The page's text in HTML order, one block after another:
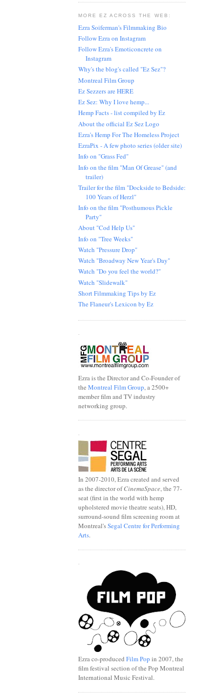
MORE EZ ACROSS THE WEB:
Ezra Soiferman's Filmmaking Bio
Follow Ezra on Instagram
Follow Ezra's Emoticoncrete on
Instagram
Why's the blog's called "Ez Sez"?
Montreal Film Group
Ez Sezzers are HERE
Ez Sez: Why I love hemp...
Hemp Facts - list compiled by Ez
About the official Ez Sez Logo
Ezra's Hemp For The Homeless Project
EzraPix - A few photo series (older site)
Info on "Grass Fed"
Info on the film "Man Of Grease" (and
trailer)
Trailer for the film "Dockside to Bedside:
100 Years of Herzl"
Info on the film "Posthumous Pickle
Party"
About "Cod Help Us"
Info on "Tree Weeks"
Watch "Pressure Drop"
Watch "Broadway New Year's Day"
Watch "Do you feel the world?"
Watch "Slidewalk"
Short Filmmaking Tips by Ez
The Flaneur's Lexicon by Ez
.
Ezra is the Director and Co-Founder of
the Montreal Film Group, a 2500+
member film and TV industry
networking group.
In 2007-2010, Ezra created and served
as the director ofCinemaSpace, the 77-
seat (first in the world with hemp
upholstered movie theatre seats), HD,
surround-sound film screening room at
Montreal'sSegal Centre for Performing
Arts.
.
Ezra co-produced Film Pop in 2007, the
film festival section of the Pop Montreal
International Music Festival.